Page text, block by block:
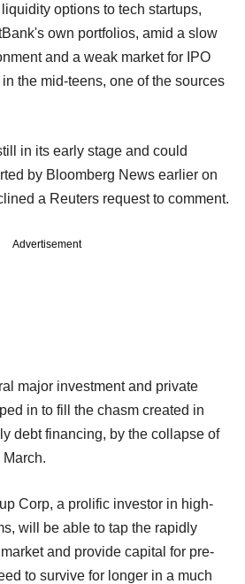
options to tech startups,
own portfolios, amid a slow
and a weak market for IPO
the mid-teens, one of the sources
in its early stage and could
by Bloomberg News earlier on
a Reuters request to comment.
Advertisement
major investment and private
in to fill the chasm created in
debt financing, by the collapse of
March.
Corp, a prolific investor in high-
will be able to tap the rapidly
and provide capital for pre-
to survive for longer in a much